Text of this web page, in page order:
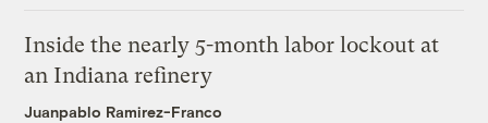
Inside the nearly 5-month labor lockout at
an Indiana refinery
Juanpablo Ramirez-Franco